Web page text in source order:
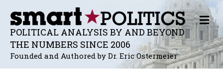
POLITICAL ANALYSIS BY AND BEYOND
THE NUMBERS SINCE 2006
Founded and Authored by Dr. Eric Ostermeier
M
E
N
U